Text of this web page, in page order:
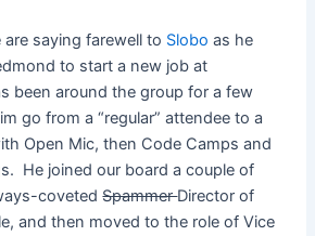
saying farewell to Slobo as he
to start a new job at
been around the group for a few
go from a “regular” attendee to a
Open Mic, then Code Camps and
He joined our board a couple of
covetedSpammerDirector of
and then moved to the role of Vice